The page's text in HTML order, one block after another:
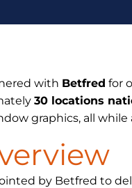
with Betfred for
30 locations
graphics, all
by Betfred to